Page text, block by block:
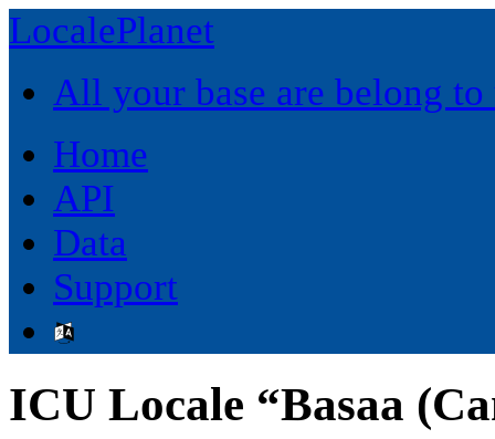
LocalePlanet
All your base are belong to
Home
API
Data
Support
ICU Locale “Basaa